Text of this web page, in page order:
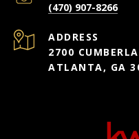
(470) 907-8266
ADDRESS
2700
ATLANTA, GA